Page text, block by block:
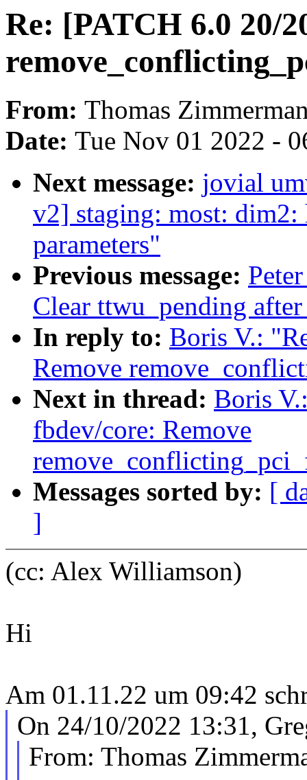
Re: [PATCH 6.0 20/
From: Thomas
Date: Tue Nov 01 2022 -
Next message: jovial
v2] staging: most:
parameters"
Previous message:
Clear ttwu_pending
In reply to: Boris V.:
Remove
Next in thread: Boris
fbdev/core: Remove
Messages sorted by: [
]
(cc: Alex Williamson)
Hi
Am 01.11.22 um 09:42
On 24/10/2022 13:31,
From: Thomas